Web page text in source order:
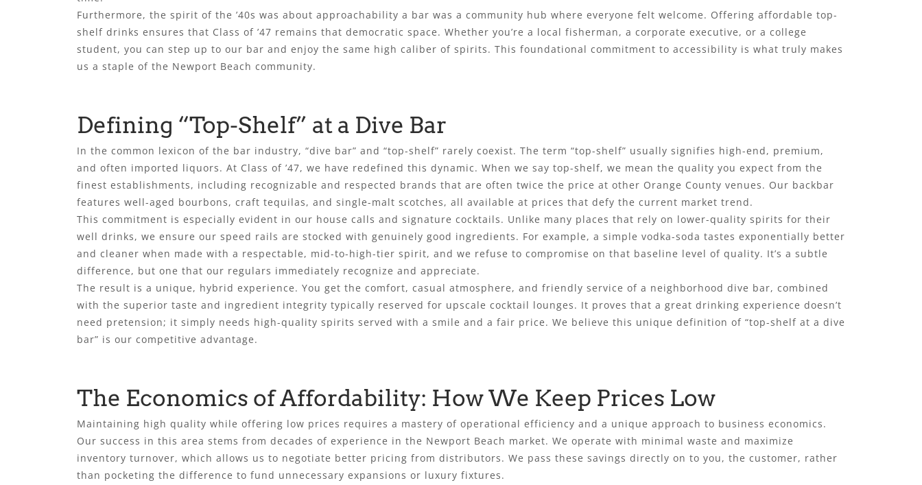
Furthermore, the spirit of the ’40s was about approachability a bar was a community hub where everyone felt welcome. Offering affordable top-
shelf drinks ensures that Class of ’47 remains that democratic space. Whether you’re a local fisherman, a corporate executive, or a college
student, you can step up to our bar and enjoy the same high caliber of spirits. This foundational commitment to accessibility is what truly makes
us a staple of the Newport Beach community.
Defining “Top-Shelf” at a Dive Bar
In the common lexicon of the bar industry, “dive bar” and “top-shelf” rarely coexist. The term “top-shelf” usually signifies high-end, premium,
and often imported liquors. At Class of ’47, we have redefined this dynamic. When we say top-shelf, we mean the quality you expect from the
finest establishments, including recognizable and respected brands that are often twice the price at other Orange County venues. Our backbar
features well-aged bourbons, craft tequilas, and single-malt scotches, all available at prices that defy the current market trend.
This commitment is especially evident in our house calls and signature cocktails. Unlike many places that rely on lower-quality spirits for their
well drinks, we ensure our speed rails are stocked with genuinely good ingredients. For example, a simple vodka-soda tastes exponentially better
and cleaner when made with a respectable, mid-to-high-tier spirit, and we refuse to compromise on that baseline level of quality. It’s a subtle
difference, but one that our regulars immediately recognize and appreciate.
The result is a unique, hybrid experience. You get the comfort, casual atmosphere, and friendly service of a neighborhood dive bar, combined
with the superior taste and ingredient integrity typically reserved for upscale cocktail lounges. It proves that a great drinking experience doesn’t
need pretension; it simply needs high-quality spirits served with a smile and a fair price. We believe this unique definition of “top-shelf at a dive
bar” is our competitive advantage.
The Economics of Affordability: How We Keep Prices Low
Maintaining high quality while offering low prices requires a mastery of operational efficiency and a unique approach to business economics.
Our success in this area stems from decades of experience in the Newport Beach market. We operate with minimal waste and maximize
inventory turnover, which allows us to negotiate better pricing from distributors. We pass these savings directly on to you, the customer, rather
than pocketing the difference to fund unnecessary expansions or luxury fixtures.